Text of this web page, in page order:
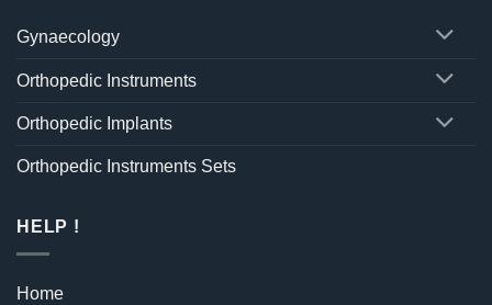
Gynaecology
Orthopedic Instruments
Orthopedic Implants
Orthopedic Instruments Sets
HELP !
Home